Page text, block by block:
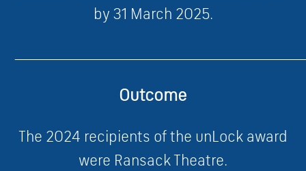
by 31 March 2025.
Outcome
The 2024 recipients of the unLock award
were Ransack Theatre.